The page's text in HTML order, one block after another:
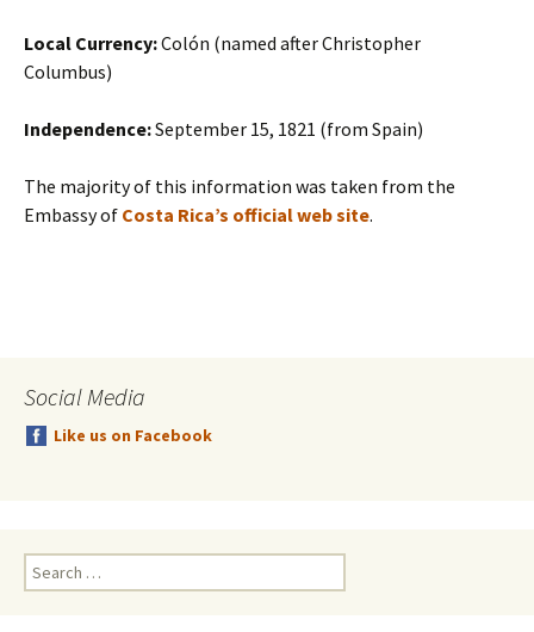
Local Currency:Colón (named after Christopher
Columbus)
Independence:September 15, 1821 (from Spain)
The majority of this information was taken from the
Embassy of Costa Rica’s official web site.
Social Media
Like us on Facebook
Search
for: